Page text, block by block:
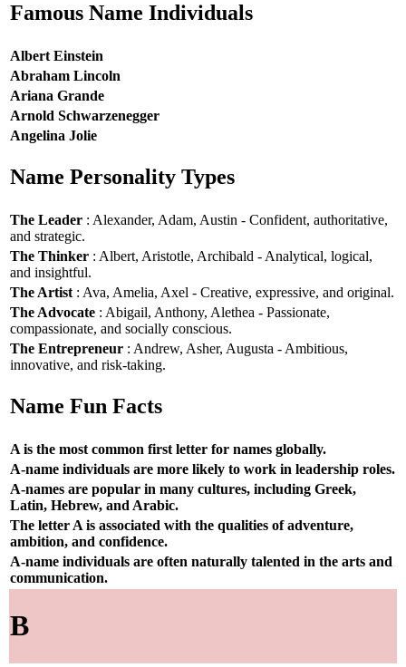
Famous Name Individuals
Albert Einstein
Abraham Lincoln
Ariana Grande
Arnold Schwarzenegger
Angelina Jolie
Name Personality Types
The Leader : Alexander, Adam, Austin - Confident, authoritative,
and strategic.
The Thinker : Albert, Aristotle, Archibald - Analytical, logical,
and insightful.
The Artist : Ava, Amelia, Axel - Creative, expressive, and original.
The Advocate : Abigail, Anthony, Alethea - Passionate,
compassionate, and socially conscious.
The Entrepreneur : Andrew, Asher, Augusta - Ambitious,
innovative, and risk-taking.
Name Fun Facts
A is the most common first letter for names globally.
A-name individuals are more likely to work in leadership roles.
A-names are popular in many cultures, including Greek,
Latin, Hebrew, and Arabic.
The letter A is associated with the qualities of adventure,
ambition, and confidence.
A-name individuals are often naturally talented in the arts and
communication.
B